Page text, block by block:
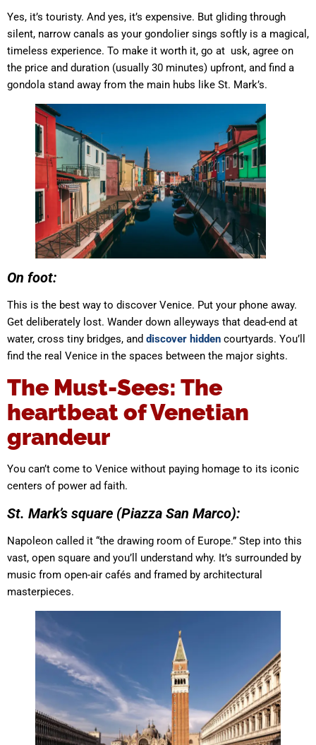
Yes, it’s touristy. And yes, it’s expensive. But gliding through
silent, narrow canals as your gondolier sings softly is a magical,
timeless experience. To make it worth it, go at usk, agree on
the price and duration (usually 30 minutes) upfront, and find a
gondola stand away from the main hubs like St. Mark’s.
On foot:
This is the best way to discover Venice. Put your phone away.
Get deliberately lost. Wander down alleyways that dead-end at
water, cross tiny bridges, and discover hidden courtyards. You’ll
find the real Venice in the spaces between the major sights.
The Must-Sees: The
heartbeat of Venetian
grandeur
You can’t come to Venice without paying homage to its iconic
centers of power ad faith.
St. Mark’s square (Piazza San Marco):
Napoleon called it “the drawing room of Europe.” Step into this
vast, open square and you’ll understand why. It’s surrounded by
music from open-air cafés and framed by architectural
masterpieces.